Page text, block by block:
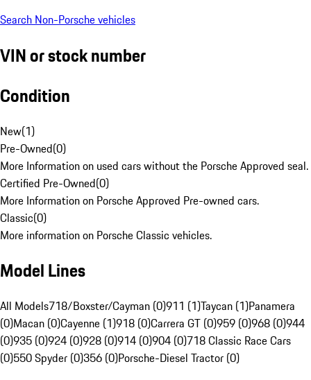
Search Non-Porsche vehicles
VIN or stock number
Condition
New(1)
Pre-Owned(0)
More Information on used cars without the Porsche Approved seal.
Certified Pre-Owned(0)
More Information on Porsche Approved Pre-owned cars.
Classic(0)
More information on Porsche Classic vehicles.
Model Lines
All Models718/Boxster/Cayman (0)911 (1)Taycan (1)Panamera
(0)Macan (0)Cayenne (1)918 (0)Carrera GT (0)959 (0)968 (0)944
(0)935 (0)924 (0)928 (0)914 (0)904 (0)718 Classic Race Cars
(0)550 Spyder (0)356 (0)Porsche-Diesel Tractor (0)